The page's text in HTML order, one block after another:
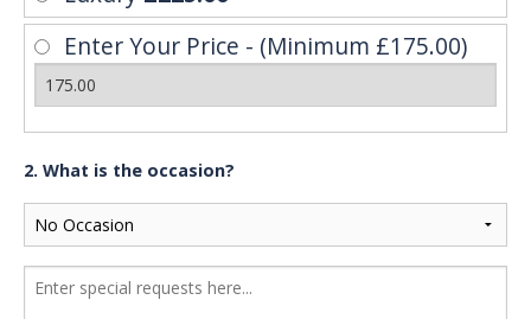
Enter Your Price - (Minimum £175.00)
2. What is the occasion?